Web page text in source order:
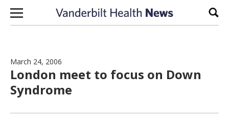
Skip to content
March 24, 2006
London meet to focus on Down
Syndrome